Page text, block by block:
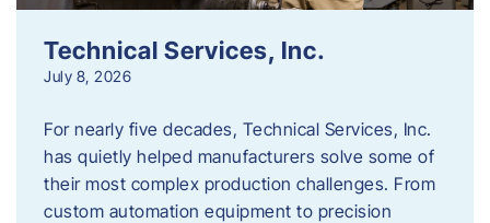
Technical Services, Inc.
July 8, 2026
For nearly five decades, Technical Services, Inc.
has quietly helped manufacturers solve some of
their most complex production challenges. From
custom automation equipment to precision